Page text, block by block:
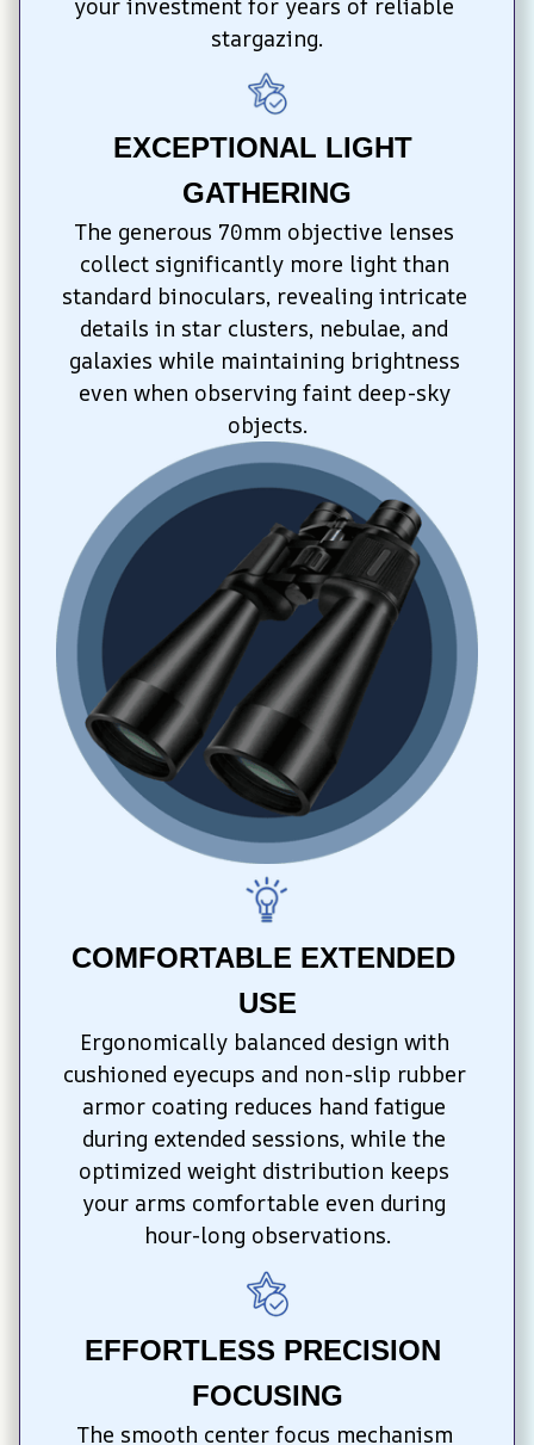
your investment for years of reliable
stargazing.
EXCEPTIONAL LIGHT
GATHERING
The generous 70mm objective lenses
collect significantly more light than
standard binoculars, revealing intricate
details in star clusters, nebulae, and
galaxies while maintaining brightness
even when observing faint deep-sky
objects.
COMFORTABLE EXTENDED
USE
Ergonomically balanced design with
cushioned eyecups and non-slip rubber
armor coating reduces hand fatigue
during extended sessions, while the
optimized weight distribution keeps
your arms comfortable even during
hour-long observations.
EFFORTLESS PRECISION
FOCUSING
The smooth center focus mechanism